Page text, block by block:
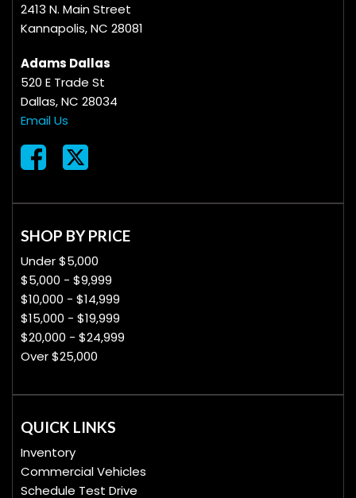
2413 N. Main Street
Kannapolis, NC 28081
Adams Dallas
520 E Trade St
Dallas, NC 28034
Email Us
SHOP BY PRICE
Under $5,000
$5,000 - $9,999
$10,000 - $14,999
$15,000 - $19,999
$20,000 - $24,999
Over $25,000
QUICK LINKS
Inventory
Commercial Vehicles
Schedule Test Drive